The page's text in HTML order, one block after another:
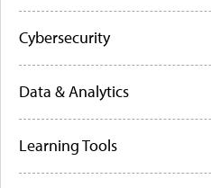
Cybersecurity
Data & Analytics
Learning Tools